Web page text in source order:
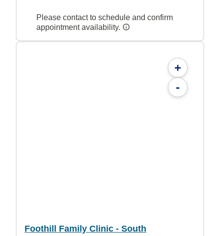
Please contact to schedule and confirm
appointment availability.
+
-
Foothill Family Clinic - South